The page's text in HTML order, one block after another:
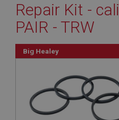
Repair Kit -
PAIR - TRW
Big Healey